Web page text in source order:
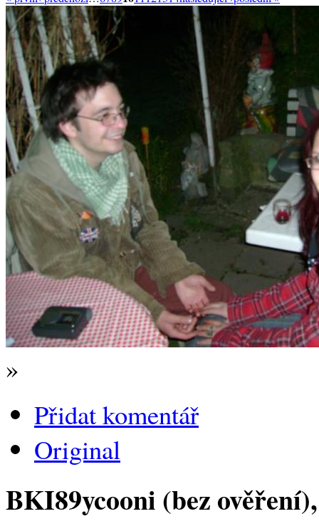
»
Přidat komentář
Original
BKI89ycooni (bez ověření)